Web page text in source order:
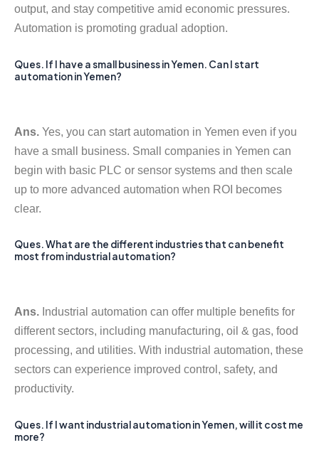
output, and stay competitive amid economic pressures.
Automation is promoting gradual adoption.
Ques. If I have a small business in Yemen. Can I start
automation in Yemen?
Ans. Yes, you can start automation in Yemen even if you
have a small business. Small companies in Yemen can
begin with basic PLC or sensor systems and then scale
up to more advanced automation when ROI becomes
clear.
Ques. What are the different industries that can benefit
most from industrial automation?
Ans. Industrial automation can offer multiple benefits for
different sectors, including manufacturing, oil & gas, food
processing, and utilities. With industrial automation, these
sectors can experience improved control, safety, and
productivity.
Ques. If I want industrial automation in Yemen, will it cost me
more?